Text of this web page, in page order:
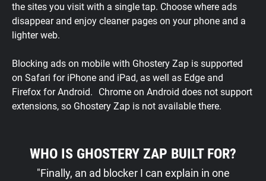
the sites you visit with a single tap. Choose where ads
disappear and enjoy cleaner pages on your phone and a
lighter web.
Blocking ads on mobile with Ghostery Zap is supported
on Safari for iPhone and iPad, as well as Edge and
Firefox for Android. Chrome on Android does not support
extensions, so Ghostery Zap is not available there.
WHO IS GHOSTERY ZAP BUILT FOR?
"Finally, an ad blocker I can explain in one